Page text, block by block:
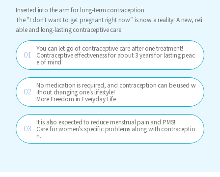
Inserted into the arm for long-term contraception
The "I don't want to get pregnant right now" is now a reality! A new, reli
able and long-lasting contraceptive care
You can let go of contraceptive care after one treatment!
Contraceptive effectiveness for about 3 years for lasting peac
e of mind
No medication is required, and contraception can be used w
ithout changing one's lifestyle!
More Freedom in Everyday Life
It is also expected to reduce menstrual pain and PMS!
Care for women's specific problems along with contraceptio
n.